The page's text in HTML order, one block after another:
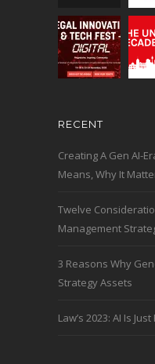
RECENT
Creating A Gen AI-
Means, Why It
Twelve
Management
3 Reasons Why
Strategy Assets
Law’s 2023: AI Is